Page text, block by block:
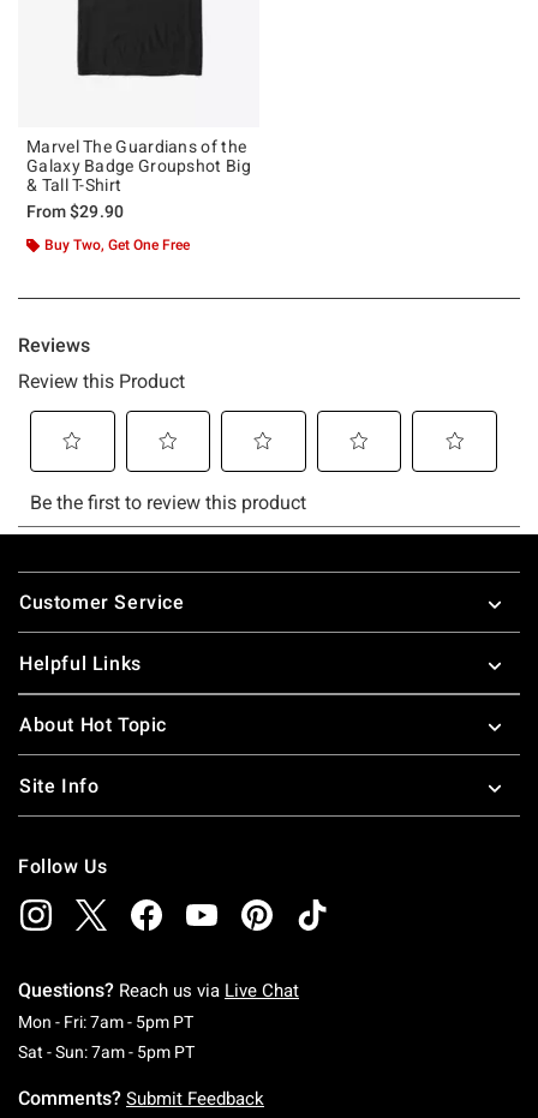
Marvel The Guardians of the
Galaxy Badge Groupshot Big
& Tall T-Shirt
From$29.90
Buy Two, Get One Free
Footer
Customer Service
Helpful Links
About Hot Topic
Site Info
Follow Us
Questions? Reach us via Live Chat
Mon - Fri: 7am - 5pm PTMonday To Friday: 7 AM To 5 PM Pacific Time
Sat - Sun: 7am - 5pm PTSaturday To Sunday: 7 AM To 5 PM Pacific
Comments? Submit Feedback